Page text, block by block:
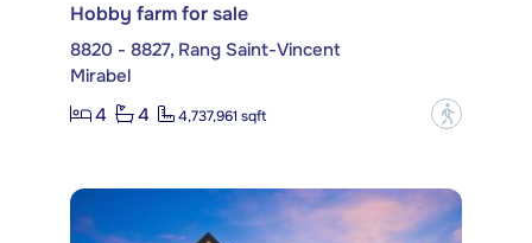
Hobby farm for sale
8820 - 8827, Rang Saint-Vincent
Mirabel
4
4 4,737,961 sqft ?